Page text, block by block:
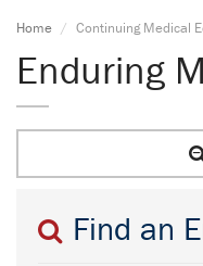
Home Continuing Medical
Enduring
Find an